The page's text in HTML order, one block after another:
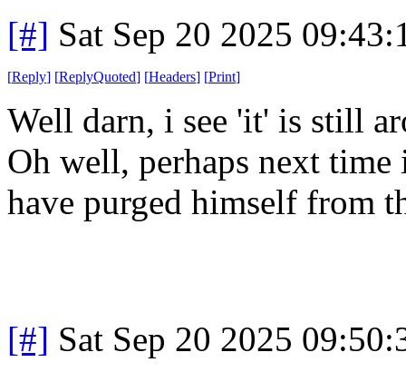
[#] Sat Sep 20 2025
[Reply] [ReplyQuoted] [Headers] [Print]
Well darn, i see 'it' is still
Oh well, perhaps next
have purged himself from
[#] Sat Sep 20 2025